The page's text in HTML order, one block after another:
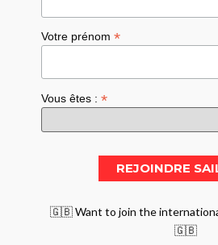
Votre prénom*
Vous êtes :*
🇬🇧 Want to join the
🇬🇧